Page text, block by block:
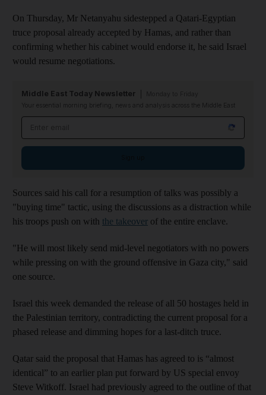
On Thursday, Mr Netanyahu sidestepped a Qatari-Egyptian
truce proposal already accepted by Hamas, and rather than
confirming whether his cabinet would endorse it, he said Israel
would resume negotiations.
Middle East Today Newsletter
Your essential morning briefing, news and analysis across the Middle East
Sources said his call for a resumption of talks was possibly a
"buying time" tactic, using the discussions as a distraction while
his troops push on with the takeover of the entire enclave.
"He will most likely send mid-level negotiators with no powers
while pressing on with the ground offensive in Gaza city," said
one source.
Israel this week demanded the release of all 50 hostages held in
the Palestinian territory, contradicting the current proposal for a
phased release and dimming hopes for a last-ditch truce.
Qatar said the proposal that Hamas has agreed to is “almost
identical” to an earlier plan put forward by US special envoy
Steve Witkoff. Israel had previously agreed to the outline of that